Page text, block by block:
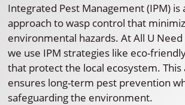
Integrated Pest Management (IPM) is
approach to wasp control that
environmental hazards. At All U
we use IPM strategies like eco-
that protect the local ecosystem. This
ensures long-term pest prevention
safeguarding the environment.